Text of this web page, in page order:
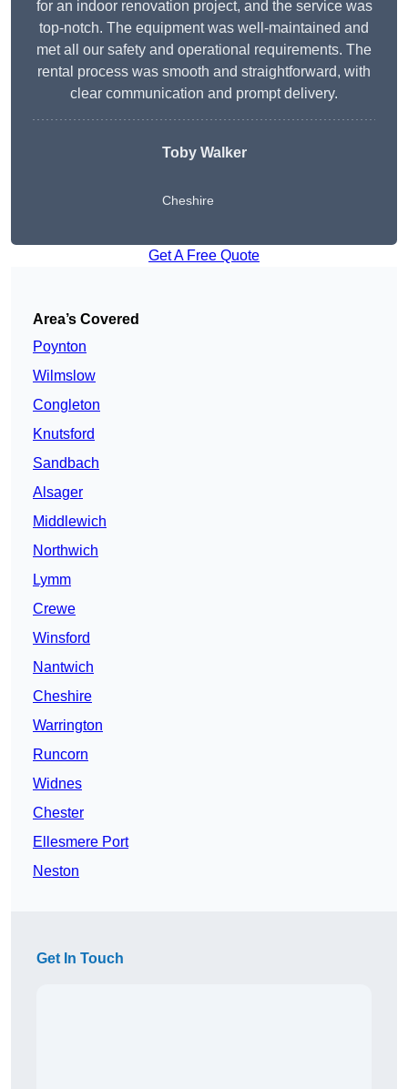
for an indoor renovation project, and the service was
top-notch. The equipment was well-maintained and
met all our safety and operational requirements. The
rental process was smooth and straightforward, with
clear communication and prompt delivery.
Toby Walker
Cheshire
Get A Free Quote
Area’s Covered
Poynton
Wilmslow
Congleton
Knutsford
Sandbach
Alsager
Middlewich
Northwich
Lymm
Crewe
Winsford
Nantwich
Cheshire
Warrington
Runcorn
Widnes
Chester
Ellesmere Port
Neston
Get In Touch